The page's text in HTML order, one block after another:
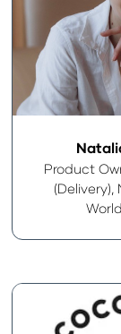
Product
(Delivery),